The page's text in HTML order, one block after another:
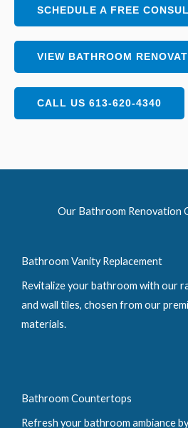
SCHEDULE A FREE
VIEW BATHROOM
CALL US 613-620-4340
Our Bathroom Renovation
Bathroom Vanity Replacement
Revitalize your bathroom with our
and wall tiles, chosen from our
materials.
Bathroom Countertops
Refresh your bathroom ambiance